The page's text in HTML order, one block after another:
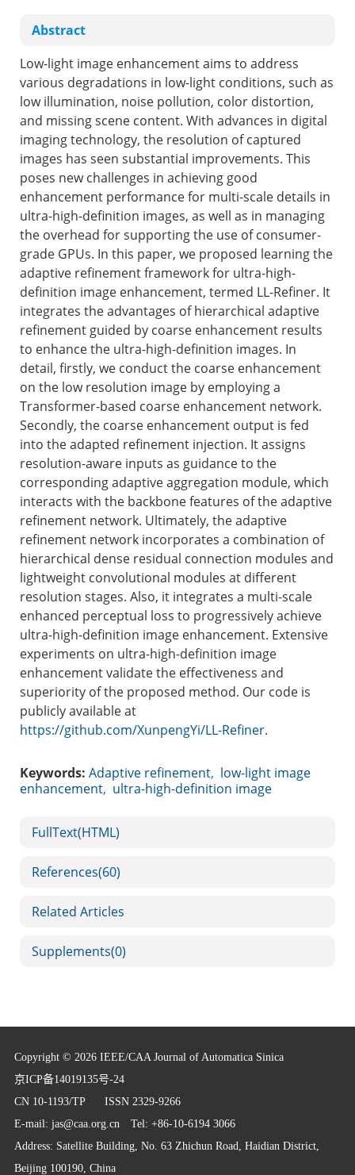
Abstract
Low-light image enhancement aims to address
various degradations in low-light conditions, such as
low illumination, noise pollution, color distortion,
and missing scene content. With advances in digital
imaging technology, the resolution of captured
images has seen substantial improvements. This
poses new challenges in achieving good
enhancement performance for multi-scale details in
ultra-high-definition images, as well as in managing
the overhead for supporting the use of consumer-
grade GPUs. In this paper, we proposed learning the
adaptive refinement framework for ultra-high-
definition image enhancement, termed LL-Refiner. It
integrates the advantages of hierarchical adaptive
refinement guided by coarse enhancement results
to enhance the ultra-high-definition images. In
detail, firstly, we conduct the coarse enhancement
on the low resolution image by employing a
Transformer-based coarse enhancement network.
Secondly, the coarse enhancement output is fed
into the adapted refinement injection. It assigns
resolution-aware inputs as guidance to the
corresponding adaptive aggregation module, which
interacts with the backbone features of the adaptive
refinement network. Ultimately, the adaptive
refinement network incorporates a combination of
hierarchical dense residual connection modules and
lightweight convolutional modules at different
resolution stages. Also, it integrates a multi-scale
enhanced perceptual loss to progressively achieve
ultra-high-definition image enhancement. Extensive
experiments on ultra-high-definition image
enhancement validate the effectiveness and
superiority of the proposed method. Our code is
publicly available at
https://github.com/XunpengYi/LL-Refiner.
Keywords: Adaptive refinement, low-light image
enhancement, ultra-high-definition image
FullText(HTML)
References(60)
Related Articles
Supplements(0)
Copyright © 2026 IEEE/CAA Journal of Automatica Sinica
京ICP备14019135号-24
CN 10-1193/TP ISSN 2329-9266
E-mail: jas@caa.org.cnTel: +86-10-6194 3066
Address: Satellite Building, No. 63 Zhichun Road, Haidian District,
Beijing 100190, China